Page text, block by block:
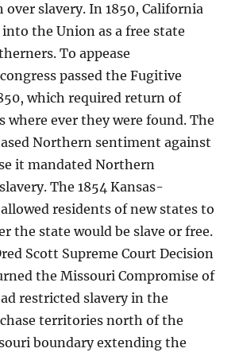
over slavery. In 1850, California
the Union as a free state
To appease
passed the Fugitive
which required return of
where ever they were found. The
Northern sentiment against
it mandated Northern
The 1854 Kansas-
residents of new states to
the state would be slave or free.
Scott Supreme Court Decision
the Missouri Compromise of
restricted slavery in the
territories north of the
boundary extending the